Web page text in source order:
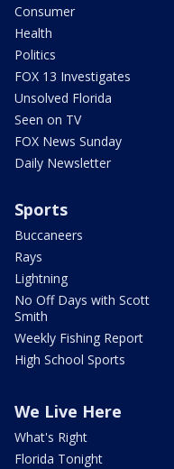
Consumer
Health
Politics
FOX 13 Investigates
Unsolved Florida
Seen on TV
FOX News Sunday
Daily Newsletter
Sports
Buccaneers
Rays
Lightning
No Off Days with Scott
Smith
Weekly Fishing Report
High School Sports
We Live Here
What's Right
Florida Tonight